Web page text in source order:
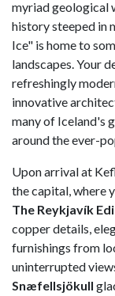
myriad geological
history steeped in
Ice" is home to
landscapes. Your
refreshingly
innovative
many of Iceland's
around the ever-
Upon arrival at
the capital, where
The Reykjavík
copper details,
furnishings from
uninterrupted
Snæfellsjökull